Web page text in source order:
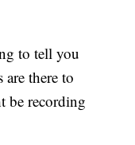
to tell you
are there to
be recording